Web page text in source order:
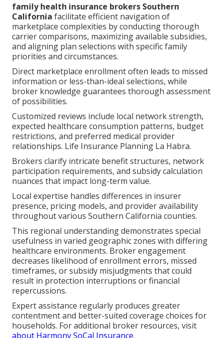
family health insurance brokers Southern
California facilitate efficient navigation of
marketplace complexities by conducting thorough
carrier comparisons, maximizing available subsidies,
and aligning plan selections with specific family
priorities and circumstances.
Direct marketplace enrollment often leads to missed
information or less-than-ideal selections, while
broker knowledge guarantees thorough assessment
of possibilities.
Customized reviews include local network strength,
expected healthcare consumption patterns, budget
restrictions, and preferred medical provider
relationships. Life Insurance Planning La Habra.
Brokers clarify intricate benefit structures, network
participation requirements, and subsidy calculation
nuances that impact long-term value.
Local expertise handles differences in insurer
presence, pricing models, and provider availability
throughout various Southern California counties.
This regional understanding demonstrates special
usefulness in varied geographic zones with differing
healthcare environments. Broker engagement
decreases likelihood of enrollment errors, missed
timeframes, or subsidy misjudgments that could
result in protection interruptions or financial
repercussions.
Expert assistance regularly produces greater
contentment and better-suited coverage choices for
households. For additional broker resources, visit
about Harmony SoCal Insurance.